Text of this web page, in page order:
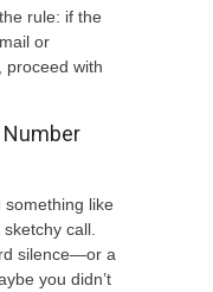
rule: if the
or
proceed with
Number
like
call.
silence—or a
you didn’t